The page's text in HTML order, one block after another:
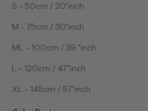
S - 50cm / 20"inch
M - 75cm / 30"inch
ML - 100cm / 39 "inch
L - 120cm / 47"inch
XL - 145cm / 57"inch